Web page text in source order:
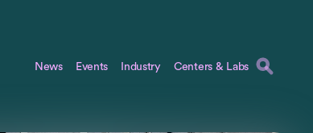
News Events Industry Centers & Labs